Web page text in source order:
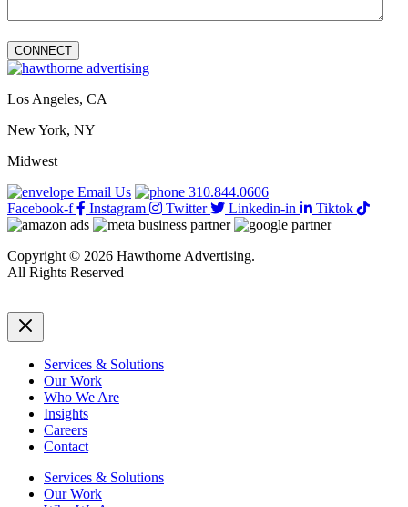
Los Angeles, CA
New York, NY
Midwest
Email Us
310.844.0606
Facebook-f
Instagram Twitter Linkedin-in Tiktok
Copyright © 2026 Hawthorne Advertising.
All Rights Reserved
Services & Solutions
Our Work
Who We Are
Insights
Careers
Contact
Services & Solutions
Our Work